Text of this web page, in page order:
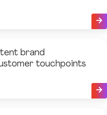
brand
touchpoints